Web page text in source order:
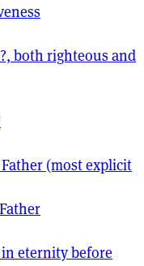
both righteous and
(most explicit
eternity before